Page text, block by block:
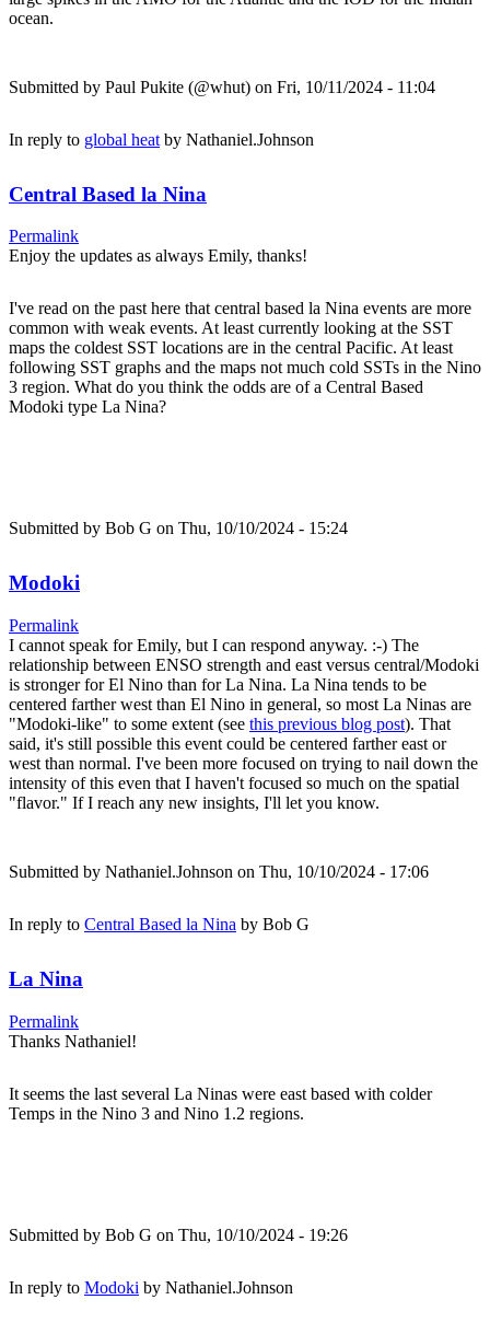
ocean.
Submitted by Paul Pukite (@whut) on Fri, 10/11/2024 - 11:04
In reply to global heat by Nathaniel.Johnson
Central Based la Nina
Permalink
Enjoy the updates as always Emily, thanks!
I've read on the past here that central based la Nina events are more
common with weak events. At least currently looking at the SST
maps the coldest SST locations are in the central Pacific. At least
following SST graphs and the maps not much cold SSTs in the Nino
3 region. What do you think the odds are of a Central Based
Modoki type La Nina?
Submitted by Bob G on Thu, 10/10/2024 - 15:24
Modoki
Permalink
I cannot speak for Emily, but I can respond anyway. :-) The
relationship between ENSO strength and east versus central/Modoki
is stronger for El Nino than for La Nina. La Nina tends to be
centered farther west than El Nino in general, so most La Ninas are
"Modoki-like" to some extent (see this previous blog post). That
said, it's still possible this event could be centered farther east or
west than normal. I've been more focused on trying to nail down the
intensity of this even that I haven't focused so much on the spatial
"flavor." If I reach any new insights, I'll let you know.
Submitted by Nathaniel.Johnson on Thu, 10/10/2024 - 17:06
In reply to Central Based la Nina by Bob G
La Nina
Permalink
Thanks Nathaniel!
It seems the last several La Ninas were east based with colder
Temps in the Nino 3 and Nino 1.2 regions.
Submitted by Bob G on Thu, 10/10/2024 - 19:26
In reply to Modoki by Nathaniel.Johnson